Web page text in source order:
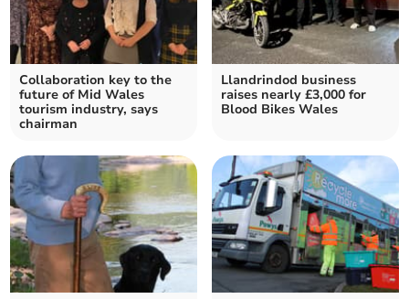
Collaboration key to the
future of Mid Wales
tourism industry, says
chairman
Llandrindod business
raises nearly £3,000 for
Blood Bikes Wales